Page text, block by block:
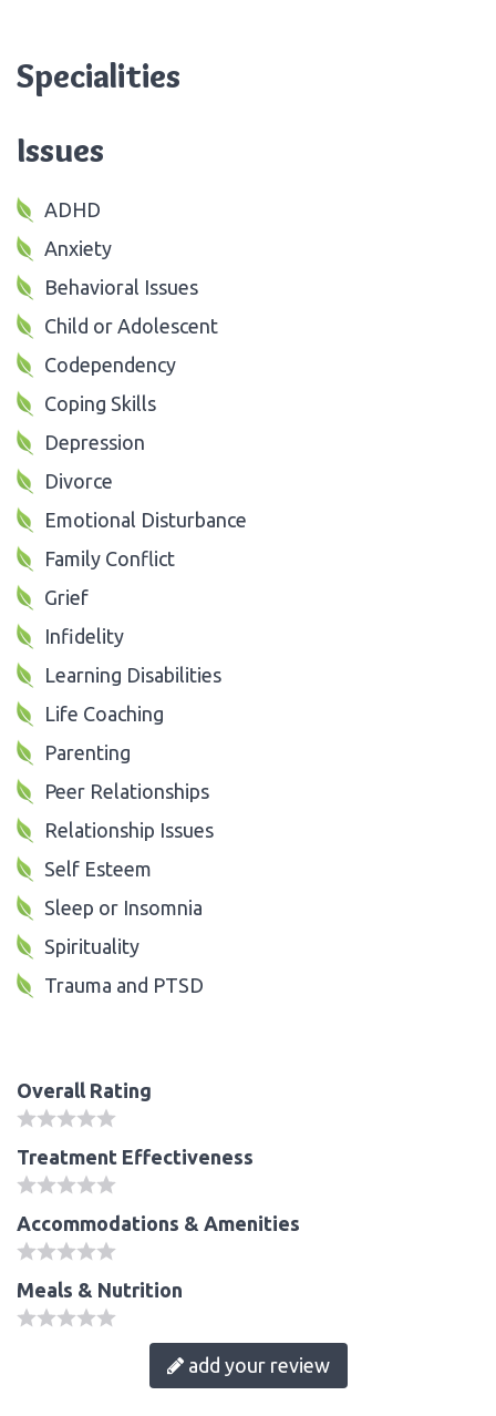
Specialities
Issues
ADHD
Anxiety
Behavioral Issues
Child or Adolescent
Codependency
Coping Skills
Depression
Divorce
Emotional Disturbance
Family Conflict
Grief
Infidelity
Learning Disabilities
Life Coaching
Parenting
Peer Relationships
Relationship Issues
Self Esteem
Sleep or Insomnia
Spirituality
Trauma and PTSD
Overall Rating
Treatment Effectiveness
Accommodations & Amenities
Meals & Nutrition
add your review